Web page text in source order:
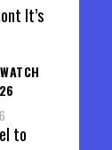
It’s
to